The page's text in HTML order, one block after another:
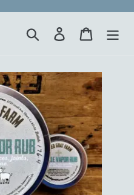
Search Log in Cart